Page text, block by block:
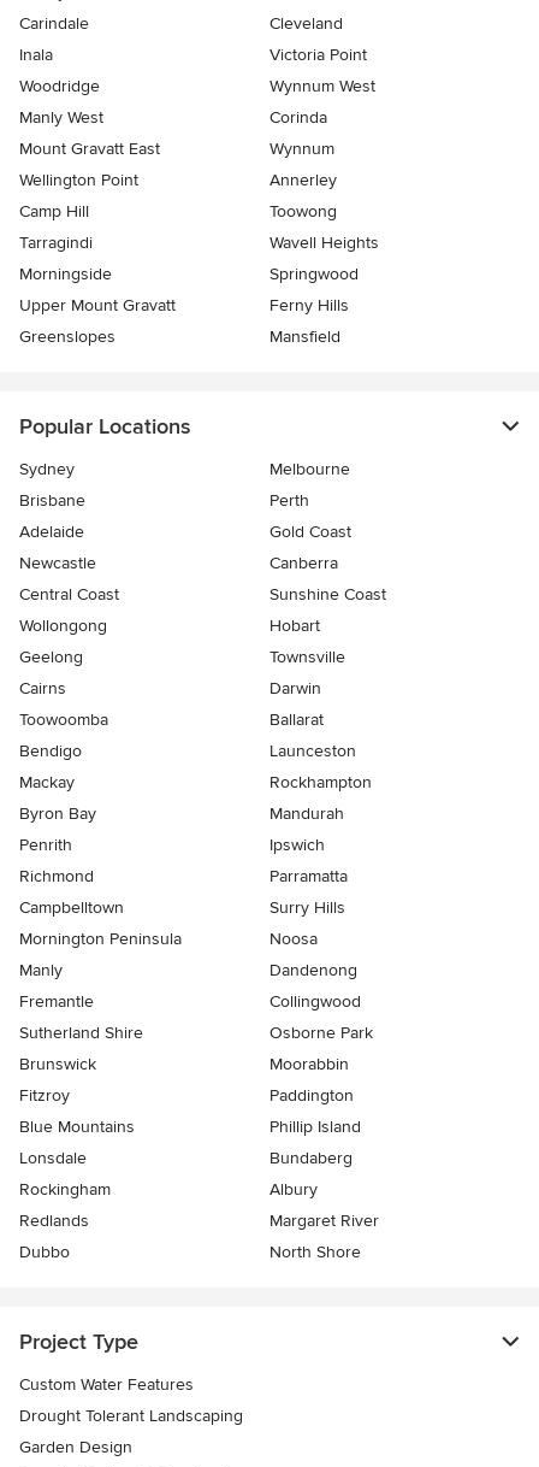
Carindale
Cleveland
Inala
Victoria Point
Woodridge
Wynnum West
Manly West
Corinda
Mount Gravatt East
Wynnum
Wellington Point
Annerley
Camp Hill
Toowong
Tarragindi
Wavell Heights
Morningside
Springwood
Upper Mount Gravatt
Ferny Hills
Greenslopes
Mansfield
Popular Locations
Sydney
Melbourne
Brisbane
Perth
Adelaide
Gold Coast
Newcastle
Canberra
Central Coast
Sunshine Coast
Wollongong
Hobart
Geelong
Townsville
Cairns
Darwin
Toowoomba
Ballarat
Bendigo
Launceston
Mackay
Rockhampton
Byron Bay
Mandurah
Penrith
Ipswich
Richmond
Parramatta
Campbelltown
Surry Hills
Mornington Peninsula
Noosa
Manly
Dandenong
Fremantle
Collingwood
Sutherland Shire
Osborne Park
Brunswick
Moorabbin
Fitzroy
Paddington
Blue Mountains
Phillip Island
Lonsdale
Bundaberg
Rockingham
Albury
Redlands
Margaret River
Dubbo
North Shore
Project Type
Custom Water Features
Drought Tolerant Landscaping
Garden Design